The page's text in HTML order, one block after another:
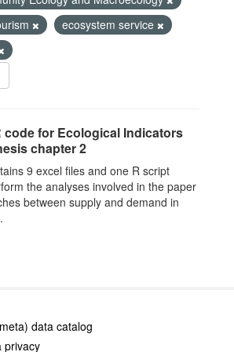
ecosystem service
code for Ecological Indicators
chapter 2
9 excel files and one R script
the analyses involved in the paper
between supply and demand in
data catalog
privacy